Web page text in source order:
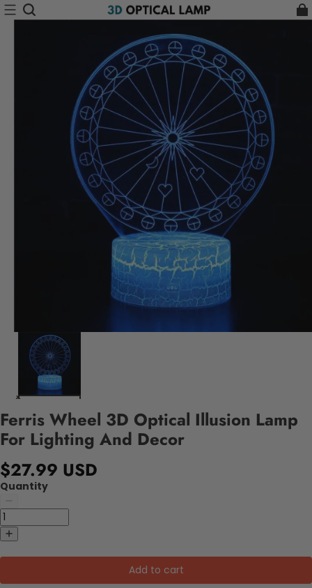
Ferris Wheel 3D Optical Illusion Lamp
For Lighting And Decor
$27.99 USD
Quantity
Add to cart